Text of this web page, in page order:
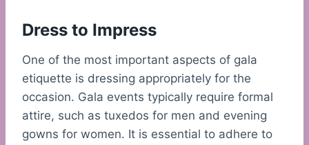
Dress to Impress
One of the most important aspects of gala
etiquette is dressing appropriately for the
occasion. Gala events typically require formal
attire, such as tuxedos for men and evening
gowns for women. It is essential to adhere to